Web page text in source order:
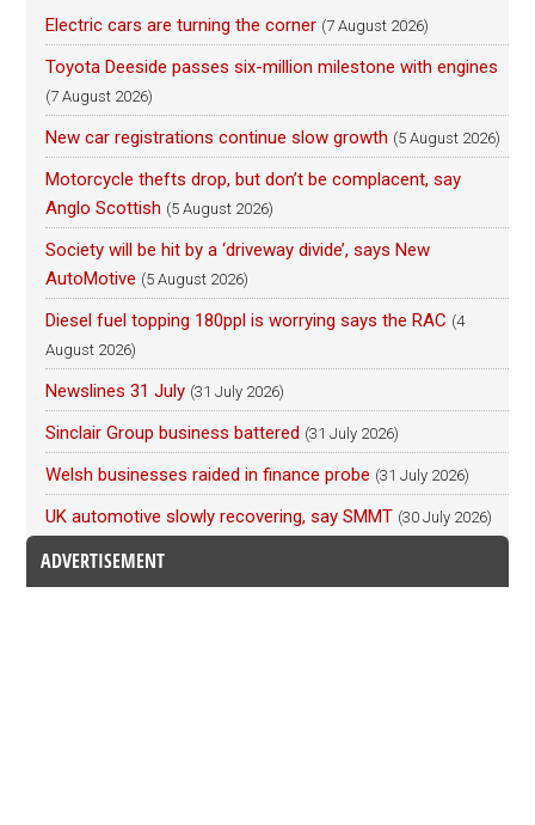
Electric cars are turning the corner (7 August 2026)
Toyota Deeside passes six-million milestone with engines
(7 August 2026)
New car registrations continue slow growth (5 August 2026)
Motorcycle thefts drop, but don’t be complacent, say
Anglo Scottish (5 August 2026)
Society will be hit by a ‘driveway divide’, says New
AutoMotive (5 August 2026)
Diesel fuel topping 180ppl is worrying says the RAC (4
August 2026)
Newslines 31 July (31 July 2026)
Sinclair Group business battered (31 July 2026)
Welsh businesses raided in finance probe (31 July 2026)
UK automotive slowly recovering, say SMMT (30 July 2026)
ADVERTISEMENT